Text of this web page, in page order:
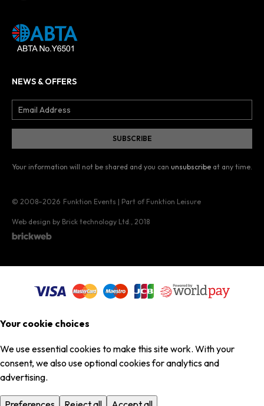
NEWS & OFFERS
Your information will not be shared and you can unsubscribe at any time.
© 2008–2026 Funktion Events | Part of Funktion Leisure
Web design by Brick technology Ltd. , 2018
Your cookie choices
We use essential cookies to make this site work. With your
consent, we also use optional cookies for analytics and
advertising.